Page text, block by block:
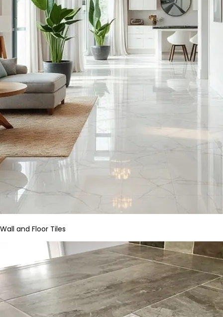
Wall and Floor Tiles